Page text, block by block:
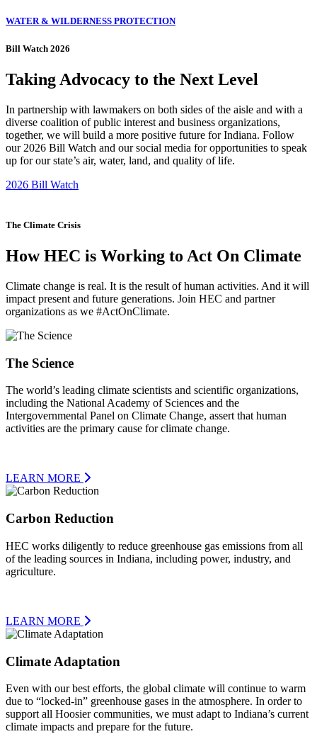
WATER & WILDERNESS PROTECTION
Bill Watch 2026
Taking Advocacy to the Next Level
In partnership with lawmakers on both sides of the aisle and with a
diverse coalition of public interest and business organizations,
together, we will build a more positive future for Indiana. Follow
our 2026 Bill Watch and our social media for opportunities to speak
up for our state’s air, water, land, and quality of life.
2026 Bill Watch
The Climate Crisis
How HEC is Working to Act On Climate
Climate change is real. It is the result of human activities. And it will
impact present and future generations. Join HEC and partner
organizations as we #ActOnClimate.
The Science
The world’s leading climate scientists and scientific organizations,
including the National Academy of Sciences and the
Intergovernmental Panel on Climate Change, assert that human
activities are the primary cause for climate change.
LEARN MORE
Carbon Reduction
HEC works diligently to reduce greenhouse gas emissions from all
of the leading sources in Indiana, including power, industry, and
agriculture.
LEARN MORE
Climate Adaptation
Even with our best efforts, the global climate will continue to warm
due to “locked-in” greenhouse gases in the atmosphere. In order to
support all Hoosier communities, we must adapt to Indiana’s current
climate impacts and prepare for the future.